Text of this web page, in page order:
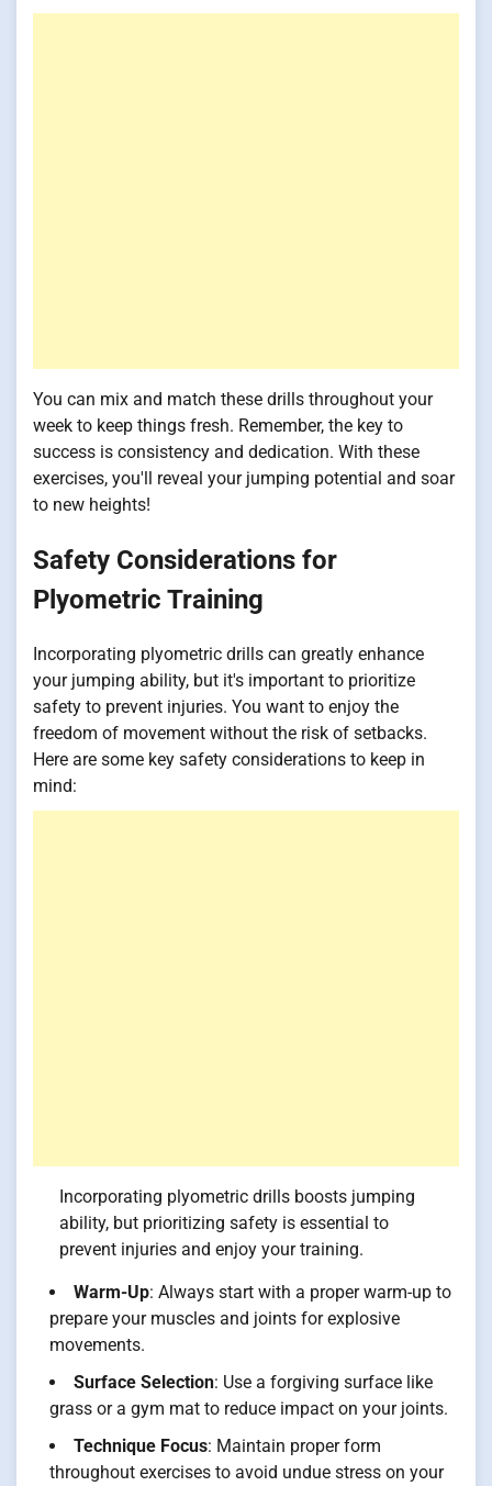
You can mix and match these drills throughout your
week to keep things fresh. Remember, the key to
success is consistency and dedication. With these
exercises, you'll reveal your jumping potential and soar
to new heights!
Safety Considerations for
Plyometric Training
Incorporating plyometric drills can greatly enhance
your jumping ability, but it's important to prioritize
safety to prevent injuries. You want to enjoy the
freedom of movement without the risk of setbacks.
Here are some key safety considerations to keep in
mind:
Incorporating plyometric drills boosts jumping
ability, but prioritizing safety is essential to
prevent injuries and enjoy your training.
Warm-Up: Always start with a proper warm-up to
prepare your muscles and joints for explosive
movements.
Surface Selection: Use a forgiving surface like
grass or a gym mat to reduce impact on your joints.
Technique Focus: Maintain proper form
throughout exercises to avoid undue stress on your